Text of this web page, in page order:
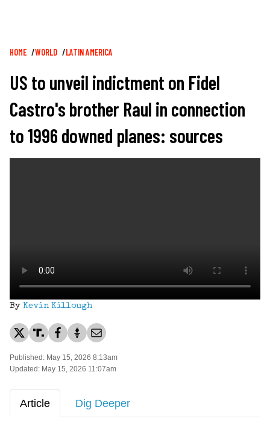
Breadcrumb
HOME WORLD LATIN AMERICA
US to unveil indictment on Fidel
Castro's brother Raul in connection
to 1996 downed planes: sources
By Kevin Killough
Published: May 15, 2026 8:13am
Updated: May 15, 2026 11:07am
Article Dig Deeper